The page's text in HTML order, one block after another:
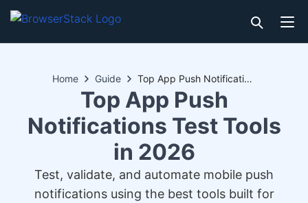
Home Guide Top App Push Notifications Test Tools in 2026
Top App Push
Notifications Test Tools
in 2026
Test, validate, and automate mobile push
notifications using the best tools built for